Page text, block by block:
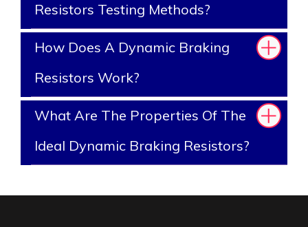
Resistors Testing Methods?
How Does A Dynamic Braking
Resistors Work?
What Are The Properties Of The
Ideal Dynamic Braking Resistors?